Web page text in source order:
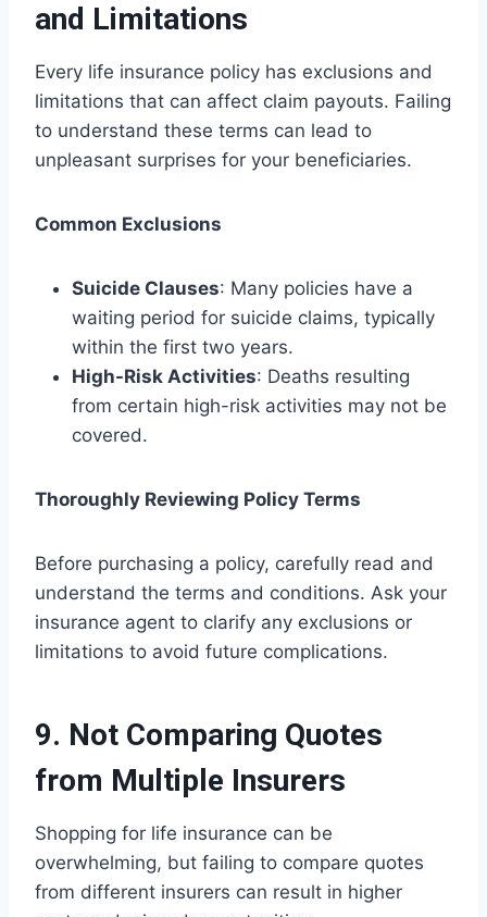
and Limitations
Every life insurance policy has exclusions and
limitations that can affect claim payouts. Failing
to understand these terms can lead to
unpleasant surprises for your beneficiaries.
Common Exclusions
Suicide Clauses: Many policies have a
waiting period for suicide claims, typically
within the first two years.
High-Risk Activities: Deaths resulting
from certain high-risk activities may not be
covered.
Thoroughly Reviewing Policy Terms
Before purchasing a policy, carefully read and
understand the terms and conditions. Ask your
insurance agent to clarify any exclusions or
limitations to avoid future complications.
9. Not Comparing Quotes
from Multiple Insurers
Shopping for life insurance can be
overwhelming, but failing to compare quotes
from different insurers can result in higher